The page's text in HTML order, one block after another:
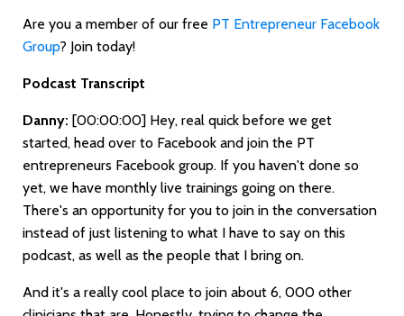
Are you a member of our free PT Entrepreneur Facebook
Group? Join today!
Podcast Transcript
Danny: [00:00:00] Hey, real quick before we get
started, head over to Facebook and join the PT
entrepreneurs Facebook group. If you haven't done so
yet, we have monthly live trainings going on there.
There's an opportunity for you to join in the conversation
instead of just listening to what I have to say on this
podcast, as well as the people that I bring on.
And it's a really cool place to join about 6, 000 other